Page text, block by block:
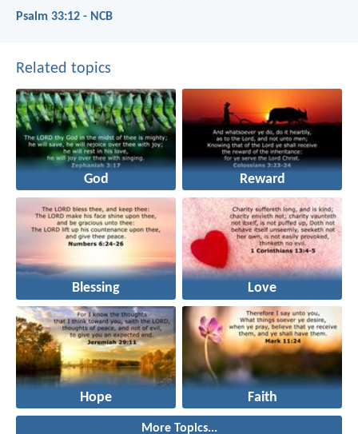
Psalm 33:12 - NCB
Related topics
God Reward
Blessing Love
Hope Faith
More Topics...